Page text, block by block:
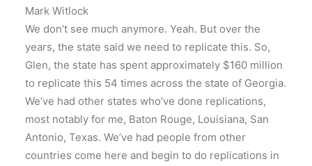
Mark Witlock
We don’t see much anymore. Yeah. But over the
years, the state said we need to replicate this. So,
Glen, the state has spent approximately $160 million
to replicate this 54 times across the state of Georgia.
We’ve had other states who’ve done replications,
most notably for me, Baton Rouge, Louisiana, San
Antonio, Texas. We’ve had people from other
countries come here and begin to do replications in